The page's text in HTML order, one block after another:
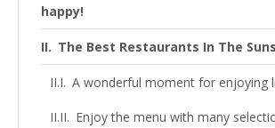
happy!
The Best Restaurants In The
A wonderful moment for enjoying
Enjoy the menu with many